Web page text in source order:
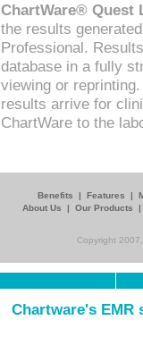
ChartWare® Quest
the results
Professional.
database in a fully
viewing or
results arrive for
ChartWare to the
Benefits | Features |
About Us
| Our Products
Copyright
Chartware's